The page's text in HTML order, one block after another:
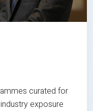
curated for
exposure